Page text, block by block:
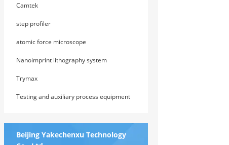
Camtek
step profiler
atomic force microscope
Nanoimprint lithography system
Trymax
Testing and auxiliary process equipment
Beijing Yakechenxu Technology